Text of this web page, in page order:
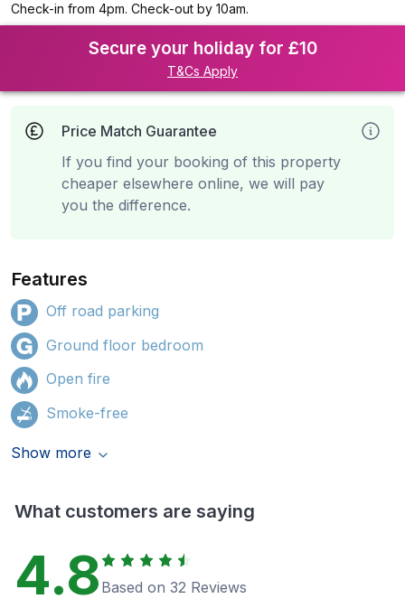
Check-in from 4pm. Check-out by 10am.
Secure your holiday for £10
T&Cs Apply
Price Match Guarantee
If you find your booking of this property
cheaper elsewhere online, we will pay
you the difference.
Features
Off road parking
Ground floor bedroom
Open fire
Smoke-free
Show more
What customers are saying
4.8 Based on 32 Reviews